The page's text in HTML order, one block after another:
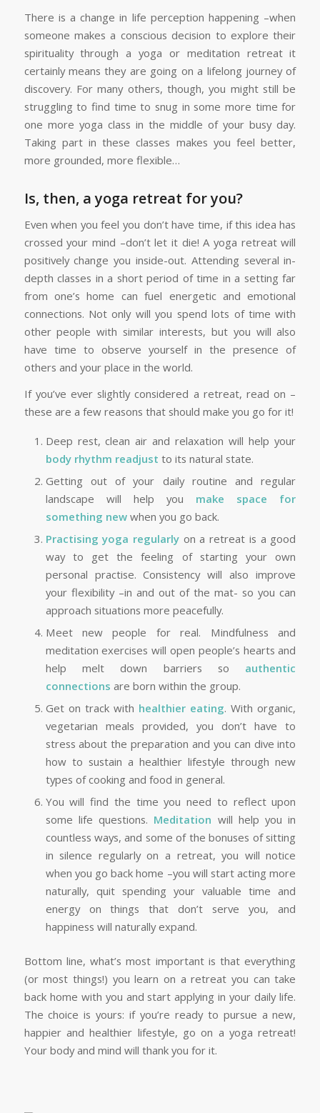
There is a change in life perception happening –when
someone makes a conscious decision to explore their
spirituality through a yoga or meditation retreat it
certainly means they are going on a lifelong journey of
discovery. For many others, though, you might still be
struggling to find time to snug in some more time for
one more yoga class in the middle of your busy day.
Taking part in these classes makes you feel better,
more grounded, more flexible…
Is, then, a yoga retreat for you?
Even when you feel you don’t have time, if this idea has
crossed your mind –don’t let it die! A yoga retreat will
positively change you inside-out. Attending several in-
depth classes in a short period of time in a setting far
from one’s home can fuel energetic and emotional
connections. Not only will you spend lots of time with
other people with similar interests, but you will also
have time to observe yourself in the presence of
others and your place in the world.
If you’ve ever slightly considered a retreat, read on –
these are a few reasons that should make you go for it!
Deep rest, clean air and relaxation will help your
body rhythm readjust to its natural state.
Getting out of your daily routine and regular
landscape will help you make space for
something newwhen you go back.
Practising yoga regularly on a retreat is a good
way to get the feeling of starting your own
personal practise. Consistency will also improve
your flexibility –in and out of the mat- so you can
approach situations more peacefully.
Meet new people for real. Mindfulness and
meditation exercises will open people’s hearts and
help melt down barriers so authentic
connections are born within the group.
Get on track with healthier eating. With organic,
vegetarian meals provided, you don’t have to
stress about the preparation and you can dive into
how to sustain a healthier lifestyle through new
types of cooking and food in general.
You will find the time you need to reflect upon
some life questions. Meditation will help you in
countless ways, and some of the bonuses of sitting
in silence regularly on a retreat, you will notice
when you go back home –you will start acting more
naturally, quit spending your valuable time and
energy on things that don’t serve you, and
happiness will naturally expand.
Bottom line, what’s most important is that everything
(or most things!) you learn on a retreat you can take
back home with you and start applying in your daily life.
The choice is yours: if you’re ready to pursue a new,
happier and healthier lifestyle, go on a yoga retreat!
Your body and mind will thank you for it.